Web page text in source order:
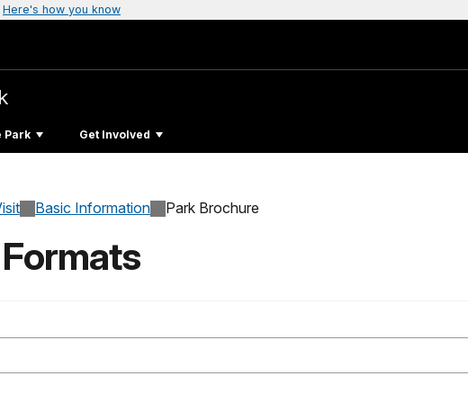
Here's how you know
Park Get Involved
Basic Information Park Brochure